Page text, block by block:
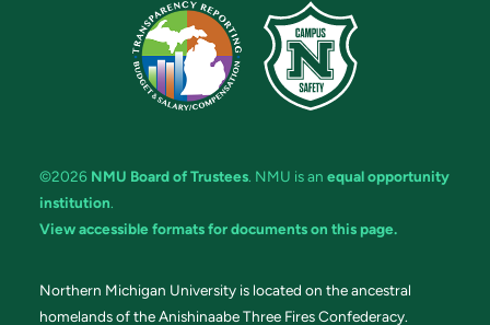
©2026 NMU Board of Trustees. NMU is an equal opportunity
institution.
View accessible formats for documents on this page.
Northern Michigan University is located on the ancestral
homelands of the Anishinaabe Three Fires Confederacy.